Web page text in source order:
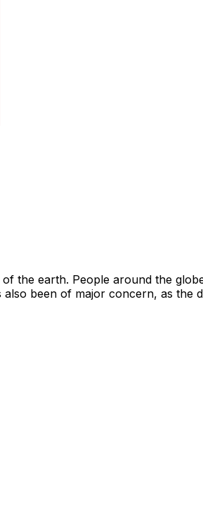
the earth. People around the
been of major concern, as the